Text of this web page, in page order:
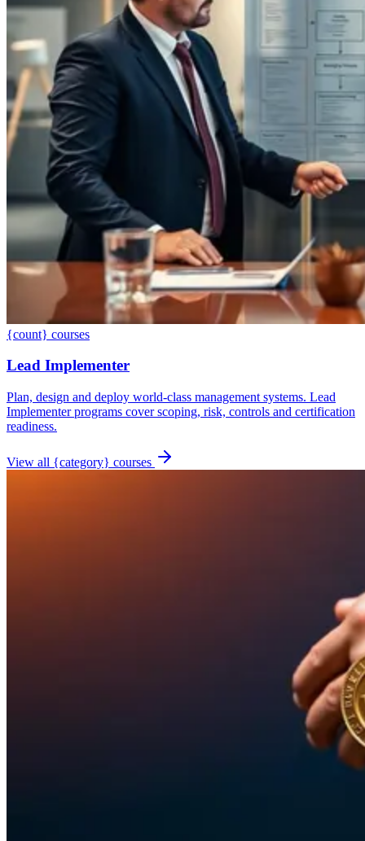
{count} courses
Lead Implementer
Plan, design and deploy world-class management systems. Lead
Implementer programs cover scoping, risk, controls and certification
readiness.
View all {category} courses